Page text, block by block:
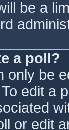
be a
a poll?
only be
edit a
or edit